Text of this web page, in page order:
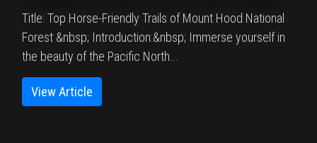
Title: Top Horse-Friendly Trails of Mount Hood National
Forest &nbsp; Introduction:&nbsp; Immerse yourself in
the beauty of the Pacific North...
View Article